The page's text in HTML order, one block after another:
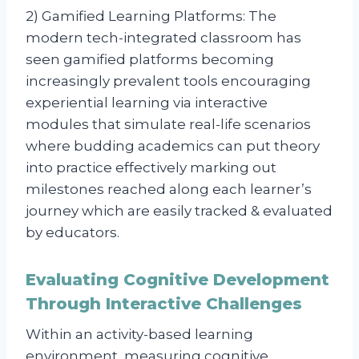
2) Gamified Learning Platforms: The
modern tech-integrated classroom has
seen gamified platforms becoming
increasingly prevalent tools encouraging
experiential learning via interactive
modules that simulate real-life scenarios
where budding academics can put theory
into practice effectively marking out
milestones reached along each learner’s
journey which are easily tracked & evaluated
by educators.
Evaluating Cognitive Development
Through Interactive Challenges
Within an activity-based learning
environment, measuring cognitive